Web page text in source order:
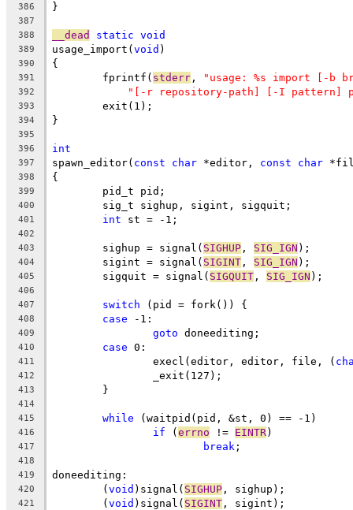
386 }
387
388
__dead static void
389 usage_import(void )
390 {
391
	fprintf(
stderr , "usage: %s import [-b
392 "[-r repository-path] [-I pattern]
393
	exit(1);
394 }
395
396
int
397 spawn_editor( const char *editor, const char
398 {
399
	pid_t pid;
400
	sig_t sighup, sigint, sigquit;
401 int st = -1;
402
403
	sighup = signal(
SIGHUP , SIG_IGN );
404
	sigint = signal(
SIGINT , SIG_IGN );
405
	sigquit = signal(
SIGQUIT , SIG_IGN );
406
407
switch (pid = fork()) {
408 case -1:
409 goto doneediting;
410 case 0:
411
		execl(editor, editor, file, (
412
		_exit(127);
413
	}
414
415
while (waitpid(pid, &st, 0) == -1)
416 if (errno != EINTR)
417 break ;
418
419
doneediting:
420
	(
void )signal( SIGHUP , sighup);
421
	(
void )signal( SIGINT , sigint);